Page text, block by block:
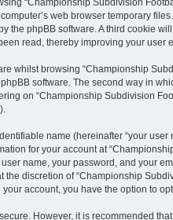
web browser temporary
the phpBB software. A third cookie
read, thereby improving your user
whilst browsing “Championship
software. The second way in
on “Championship Subdivision
name (hereinafter “your
for your account at
name, your password, and your
discretion of “Championship
account, you have the option to
However, it is recommended